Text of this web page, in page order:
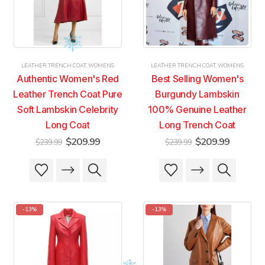
be
chosen
on
the
be
chosen
on
the
be
chosen
on
the
be
chosen
on
the
LEATHER TRENCH COAT,WOMENS
Authentic Women's Red
Leather Trench Coat Pure
Soft Lambskin Celebrity
Long Coat
$239.99 Original
price
$239.99.
$209.99Current
This
product
multiple
variants.
The
options
may
This
product
multiple
variants.
The
options
may
LEATHER TRENCH COAT,WOMENS
Best Selling Women's
Burgundy Lambskin
100% Genuine Leather
Long Trench Coat
$239.99 Original
price
$239.99.
$209.99Current
This
product
multiple
variants.
The
options
may
This
product
multiple
variants.
The
options
may
-13% -13%